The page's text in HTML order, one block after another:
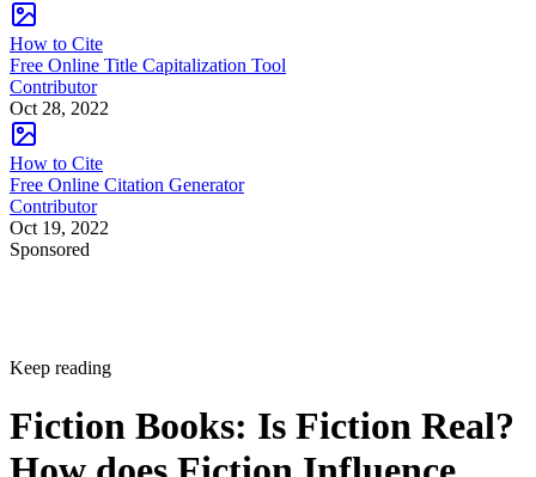
How to Cite
Free Online Title Capitalization Tool
Contributor
Oct 28, 2022
How to Cite
Free Online Citation Generator
Contributor
Oct 19, 2022
Sponsored
Keep reading
Fiction Books: Is Fiction Real?